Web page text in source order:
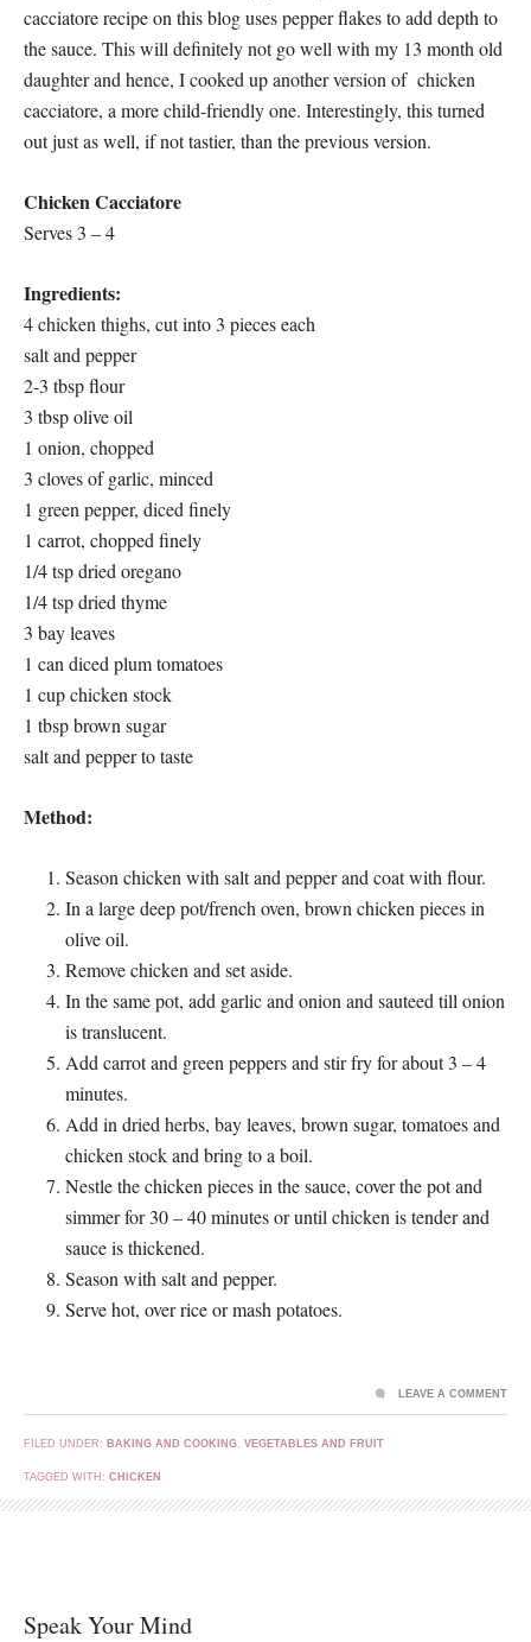
cacciatore recipe on this blog uses pepper flakes to add depth to
the sauce. This will definitely not go well with my 13 month old
daughter and hence, I cooked up another version of chicken
cacciatore, a more child-friendly one. Interestingly, this turned
out just as well, if not tastier, than the previous version.
Chicken Cacciatore
Serves 3 – 4
Ingredients:
4 chicken thighs, cut into 3 pieces each
salt and pepper
2-3 tbsp flour
3 tbsp olive oil
1 onion, chopped
3 cloves of garlic, minced
1 green pepper, diced finely
1 carrot, chopped finely
1/4 tsp dried oregano
1/4 tsp dried thyme
3 bay leaves
1 can diced plum tomatoes
1 cup chicken stock
1 tbsp brown sugar
salt and pepper to taste
Method:
Season chicken with salt and pepper and coat with flour.
In a large deep pot/french oven, brown chicken pieces in
olive oil.
Remove chicken and set aside.
In the same pot, add garlic and onion and sauteed till onion
is translucent.
Add carrot and green peppers and stir fry for about 3 – 4
minutes.
Add in dried herbs, bay leaves, brown sugar, tomatoes and
chicken stock and bring to a boil.
Nestle the chicken pieces in the sauce, cover the pot and
simmer for 30 – 40 minutes or until chicken is tender and
sauce is thickened.
Season with salt and pepper.
Serve hot, over rice or mash potatoes.
FILED UNDER: BAKING AND COOKING VEGETABLES AND FRUIT
TAGGED WITH: CHICKEN
LEAVE A COMMENT
Speak Your Mind